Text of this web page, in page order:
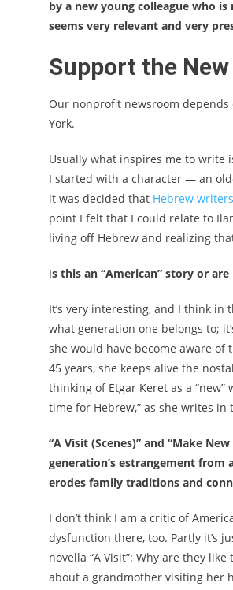
by a new young colleague who
seems very relevant and very
Support the
Our nonprofit newsroom
York.
Usually what inspires me to write
I started with a character — an
it was decided that Hebrew
point I felt that I could relate to
living off Hebrew and realizing
Is this an “American” story or
It’s very interesting, and I think in
what generation one belongs to;
she would have become aware of
45 years, she keeps alive the
thinking of Etgar Keret as a
time for Hebrew,” as she writes in
“A Visit (Scenes)” and “Make
generation’s estrangement
erodes family traditions and
I don’t think I am a critic of
dysfunction there, too. Partly it’s
novella “A Visit”: Why are they
about a grandmother visiting her